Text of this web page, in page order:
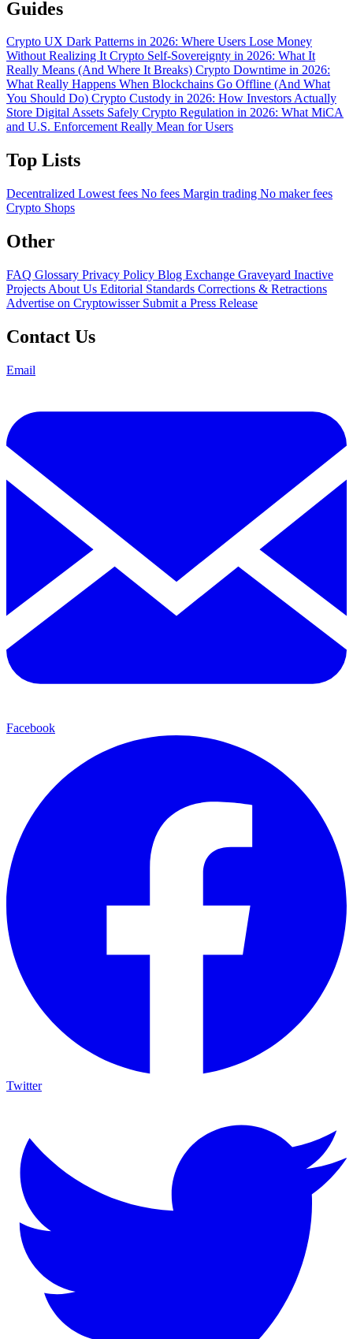
Guides
Crypto UX Dark Patterns in 2026: Where Users Lose Money
Without Realizing ItCrypto Self-Sovereignty in 2026: What It
Really Means (And Where It Breaks) Crypto Downtime in 2026:
What Really Happens When Blockchains Go Offline (And What
You Should Do) Crypto Custody in 2026: How Investors Actually
Store Digital Assets Safely Crypto Regulation in 2026: What MiCA
and U.S. Enforcement Really Mean for Users
Top Lists
Decentralized Lowest fees No fees Margin trading No maker fees
Crypto Shops
Other
FAQ Glossary Privacy Policy Blog Exchange Graveyard Inactive
Projects About Us Editorial Standards Corrections & Retractions
Advertise on Cryptowisser Submit a Press Release
Contact Us
Email
Facebook
Twitter